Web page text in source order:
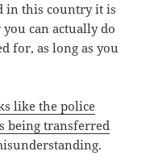
in this country it is
can actually do
for, as long as you
like the police
being transferred